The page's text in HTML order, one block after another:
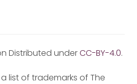
Distributed underCC-BY-4.0.
list of trademarks of The